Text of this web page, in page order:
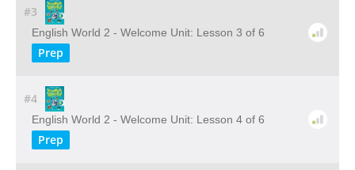
#3
English World 2 - Welcome Unit: Lesson 3 of 6
Prep
#4
English World 2 - Welcome Unit: Lesson 4 of 6
Prep